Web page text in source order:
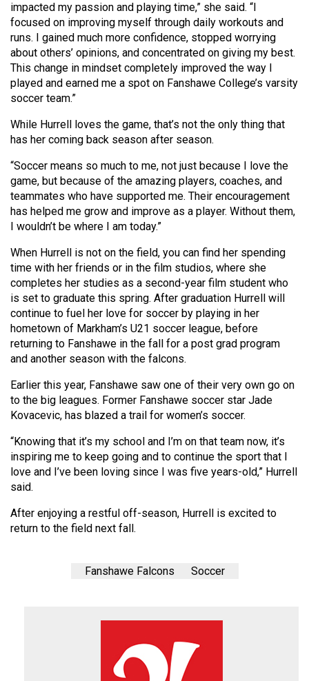
Volume
45
(2012/13)
Volume
44
Volume
43
(2010/11)
Volume
42
Volume
41
(2008/09)
Volume
40
Volume
39
(2006/07)
Volume
38
(2005/06)
impacted my passion and playing time,” she said. “I
focused on improving myself through daily workouts and
runs. I gained much more confidence, stopped worrying
about others’ opinions, and concentrated on giving my best.
This change in mindset completely improved the way I
played and earned me a spot on Fanshawe College’s varsity
soccer team.”
While Hurrell loves the game, that’s not the only thing that
has her coming back season after season.
“Soccer means so much to me, not just because I love the
game, but because of the amazing players, coaches, and
teammates who have supported me. Their encouragement
has helped me grow and improve as a player. Without them,
I wouldn’t be where I am today.”
When Hurrell is not on the field, you can find her spending
time with her friends or in the film studios, where she
completes her studies as a second-year film student who
is set to graduate this spring. After graduation Hurrell will
continue to fuel her love for soccer by playing in her
hometown of Markham’s U21 soccer league, before
returning to Fanshawe in the fall for a post grad program
and another season with the falcons.
Earlier this year, Fanshawe saw one of their very own go on
to the big leagues. Former Fanshawe soccer star Jade
Kovacevic, has blazed a trail for women’s soccer.
“Knowing that it’s my school and I’m on that team now, it’s
inspiring me to keep going and to continue the sport that I
love and I’ve been loving since I was five years-old,” Hurrell
said.
After enjoying a restful off-season, Hurrell is excited to
return to the field next fall.
Fanshawe Falcons Soccer